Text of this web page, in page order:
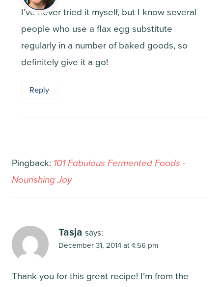
I’ve never tried it myself, but I know several
people who use a flax egg substitute
regularly in a number of baked goods, so
definitely give it a go!
Reply
Pingback: 101 Fabulous Fermented Foods -
Nourishing Joy
Tasja says:
December 31, 2014 at 4:56 pm
Thank you for this great recipe! I’m from the